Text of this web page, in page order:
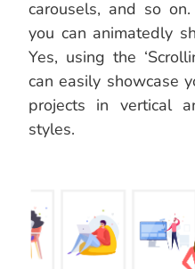
carousels, and so
you can animatedly
Yes, using the
can easily showcase
projects in vertical
styles.